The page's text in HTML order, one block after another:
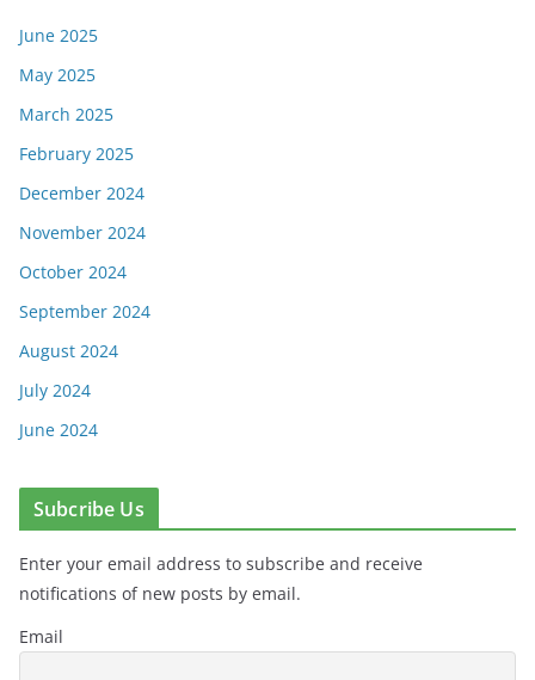
June 2025
May 2025
March 2025
February 2025
December 2024
November 2024
October 2024
September 2024
August 2024
July 2024
June 2024
Subcribe Us
Enter your email address to subscribe and receive
notifications of new posts by email.
Email